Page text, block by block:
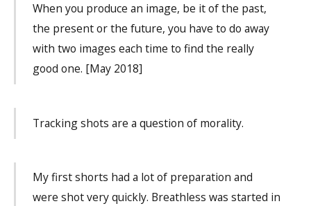
When you produce an image, be it of the past,
the present or the future, you have to do away
with two images each time to find the really
good one. [May 2018]
Tracking shots are a question of morality.
My first shorts had a lot of preparation and
were shot very quickly. Breathless was started in